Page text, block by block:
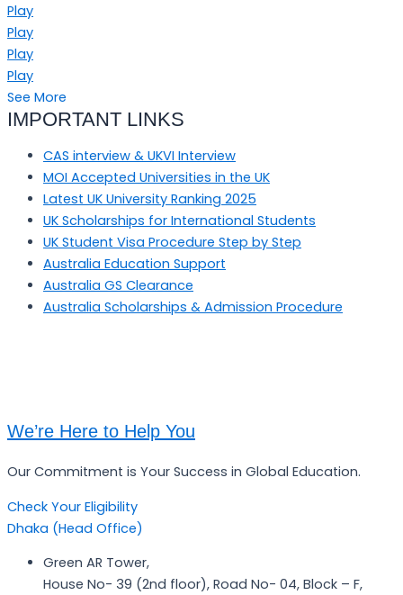
Play
Play
Play
Play
See More
IMPORTANT LINKS
CAS interview & UKVI Interview
MOI Accepted Universities in the UK
Latest UK University Ranking 2025
UK Scholarships for International Students
UK Student Visa Procedure Step by Step
Australia Education Support
Australia GS Clearance
Australia Scholarships & Admission Procedure
We’re Here to Help You
Our Commitment is Your Success in Global Education.
Check Your Eligibility
Dhaka (Head Office)
Green AR Tower,
House No- 39 (2nd floor), Road No- 04, Block – F,